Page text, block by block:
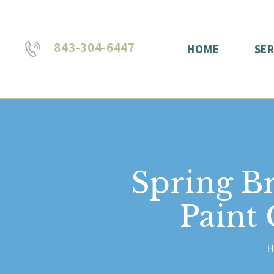
843-304-6447 HOME
Spring
Paint